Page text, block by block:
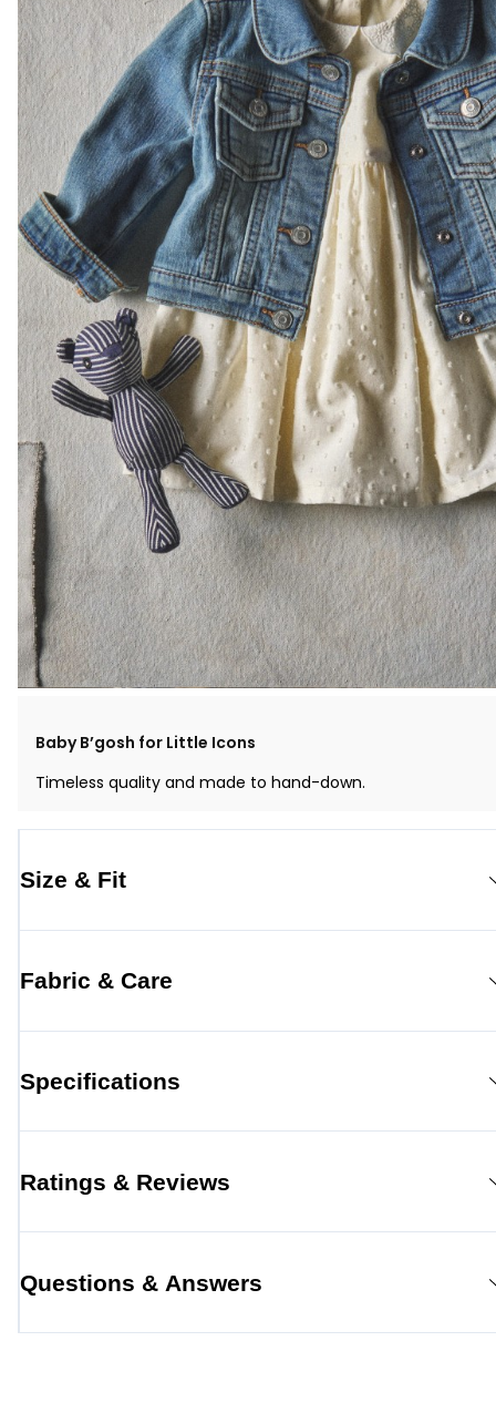
Baby B’gosh for Little Icons
Timeless quality and made to hand-down.
Size & Fit
Fabric & Care
Specifications
Ratings & Reviews
Questions & Answers